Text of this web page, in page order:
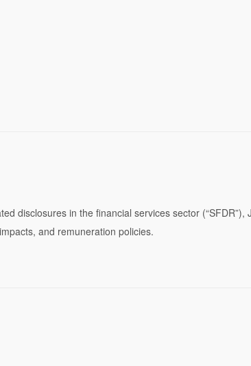
disclosures in the financial services sector
and remuneration policies.